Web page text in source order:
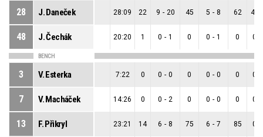
28 J. Daneček 28:09 22 9 - 20 45 5 - 8 62 4
48 J. Čechák 20:20 1 0 - 1 0 0 - 1 0 0
BENCH
3 V. Esterka 7:22 0 0 - 0 0 0 - 0 0 0
7 V. Macháček 14:26 0 0 - 2 0 0 - 0 0 0
13 F. Přikryl 23:21 14 6 - 8 75 6 - 7 85 0